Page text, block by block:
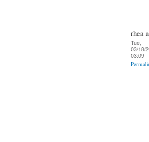
rhea
Tue,
03/18/
03:09